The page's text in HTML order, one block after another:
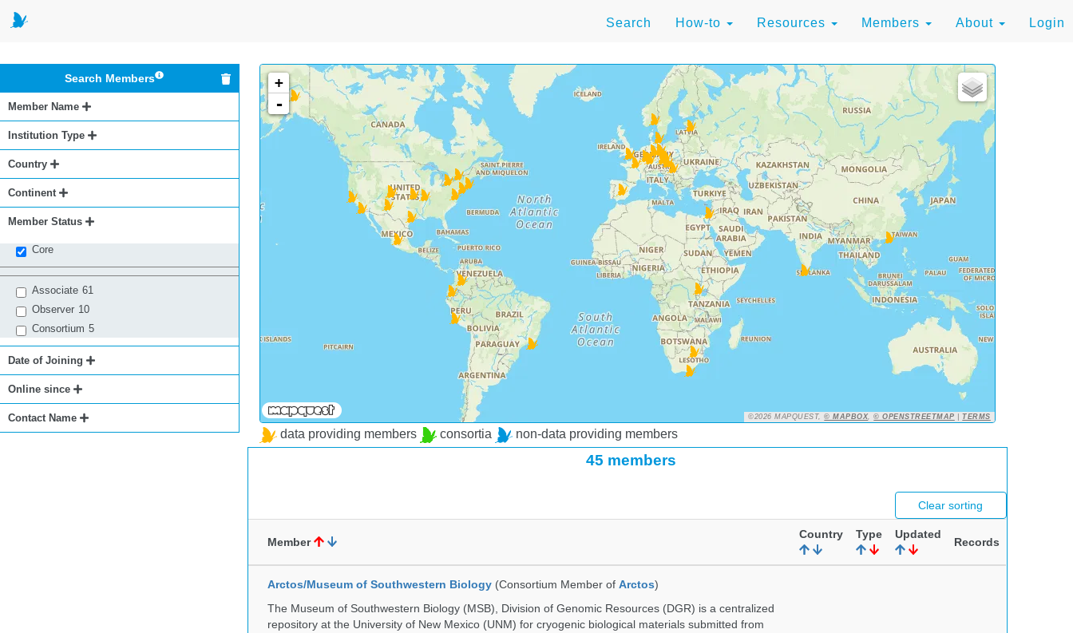
Search How-to Resources Members About Login
Search Members
Member Name
Institution Type
Country
Continent
Member Status
Core
Associate 61
Observer 10
Consortium 5
Date of Joining
Online since
Contact Name
+
-
©2026 MAPQUEST,© MAPBOX,© OPENSTREETMAP |TERMS
data providing members consortia non-data providing members
45 members
Clear sorting
Member
Country Type Updated
Records
Arctos/Museum of Southwestern Biology (Consortium Member of Arctos)
The Museum of Southwestern Biology (MSB), Division of Genomic Resources (DGR) is a centralized
repository at the University of New Mexico (UNM) for cryogenic biological materials submitted from